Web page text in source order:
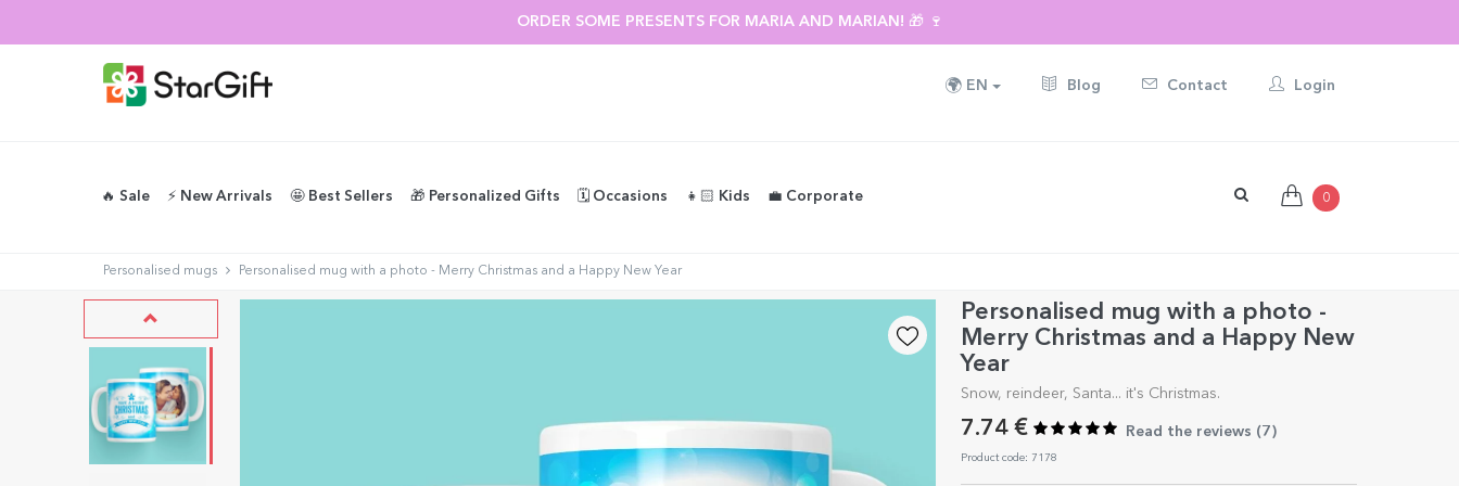
ORDER SOME PRESENTS FOR MARIA AND MARIAN! 🎁 🍷
🌍 EN Blog Contact Login
🔥 Sale ⚡️ New Arrivals 🤩 Best Sellers 🎁 Personalized Gifts 🗓️ Occasions 👧🏻 Kids 💼 Corporate 0
Personalised mugs Personalised mug with a photo - Merry Christmas and a Happy New Year
Personalised mug with a photo -
Merry Christmas and a Happy New
Year
Snow, reindeer, Santa... it's Christmas.
7.74 € Read the reviews (7)
Product code: 7178